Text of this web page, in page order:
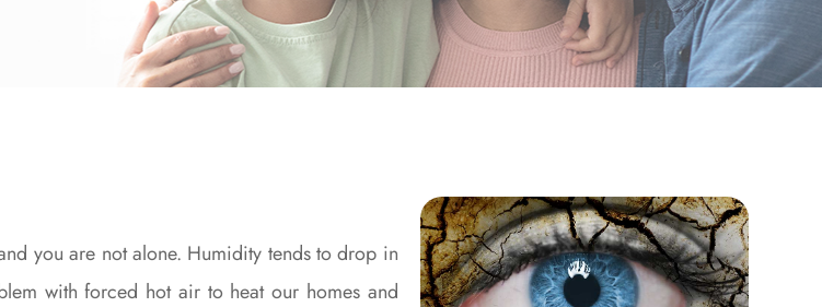
you are not alone. Humidity tends to drop in
with forced hot air to heat our homes and